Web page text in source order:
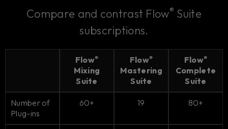
Compare and contrast Flow® Suite
subscriptions.
Flow®
Mixing
Suite
Flow®
Mastering
Suite
Flow®
Complete
Suite
Number of
Plug-ins
60+ 19 80+